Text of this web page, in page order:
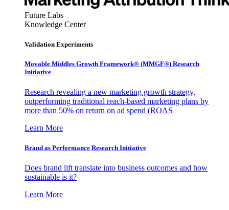
Future Labs
Knowledge Center
Validation Experiments
Movable Middles Growth Framework® (MMGF®) Research
Initiative
Research revealing a new marketing growth strategy,
outperforming traditional reach-based marketing plans by
more than 50% on return on ad spend (ROAS
Learn More
Brand as Performance Research Initiative
Does brand lift translate into business outcomes and how
sustainable is it?
Learn More